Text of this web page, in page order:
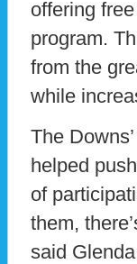
offering
program.
from the
while
The
helped
of
them,
said